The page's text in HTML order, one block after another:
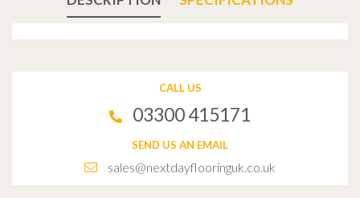
CALL US
03300 415171
SEND US AN EMAIL
sales@nextdayflooringuk.co.uk